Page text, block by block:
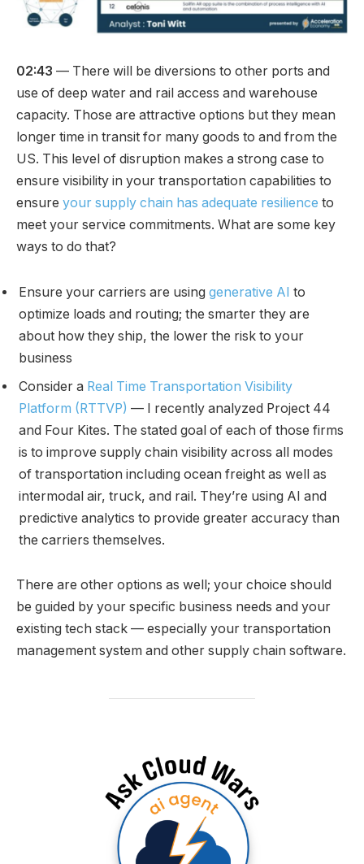
02:43 — There will be diversions to other ports and
use of deep water and rail access and warehouse
capacity. Those are attractive options but they mean
longer time in transit for many goods to and from the
US. This level of disruption makes a strong case to
ensure visibility in your transportation capabilities to
ensure your supply chain has adequate resilience to
meet your service commitments. What are some key
ways to do that?
Ensure your carriers are using generative AI to
optimize loads and routing; the smarter they are
about how they ship, the lower the risk to your
business
Consider a Real Time Transportation Visibility
Platform (RTTVP) — I recently analyzed Project 44
and Four Kites. The stated goal of each of those firms
is to improve supply chain visibility across all modes
of transportation including ocean freight as well as
intermodal air, truck, and rail. They’re using AI and
predictive analytics to provide greater accuracy than
the carriers themselves.
There are other options as well; your choice should
be guided by your specific business needs and your
existing tech stack — especially your transportation
management system and other supply chain software.